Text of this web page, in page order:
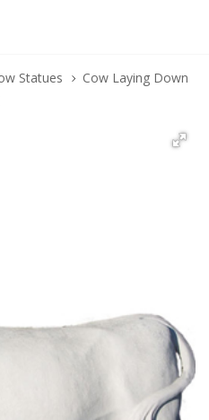
Statues
Cow Laying Down